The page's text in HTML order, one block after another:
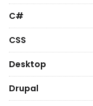
C#
CSS
Desktop
Drupal